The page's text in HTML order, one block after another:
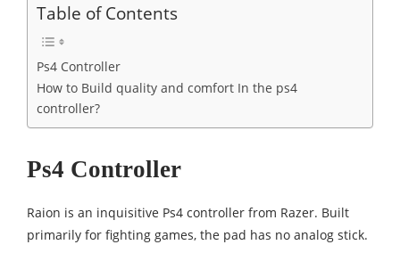
Table of Contents
Ps4 Controller
How to Build quality and comfort In the ps4
controller?
Ps4 Controller
Raion is an inquisitive Ps4 controller from Razer. Built
primarily for fighting games, the pad has no analog stick.